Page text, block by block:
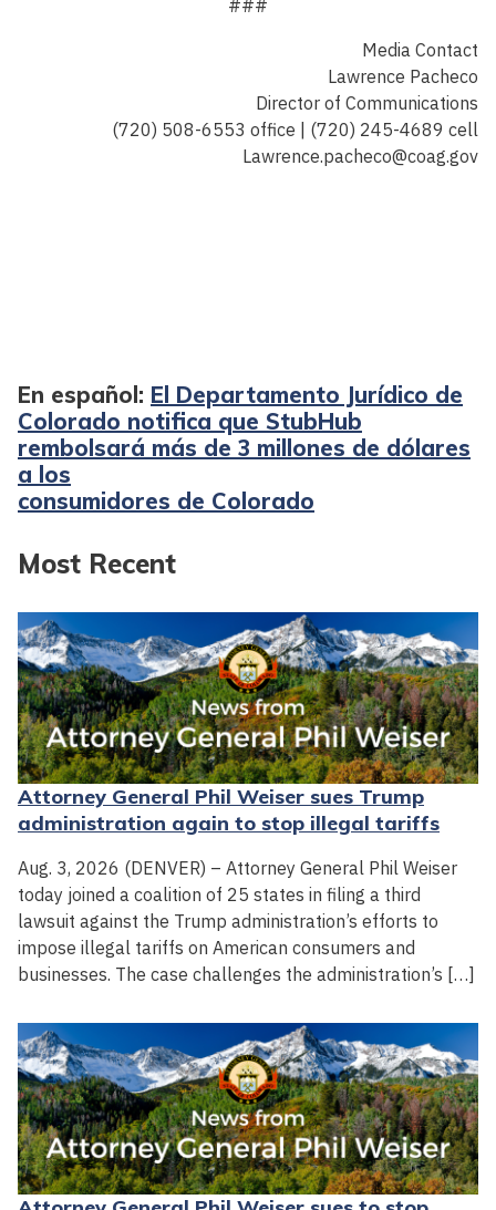
###
Media Contact
Lawrence Pacheco
Director of Communications
(720) 508-6553 office | (720) 245-4689 cell
Lawrence.pacheco@coag.gov
En español: El Departamento Jurídico de
Colorado notifica que StubHub
rembolsará más de 3 millones de dólares
a los
consumidores de Colorado
Most Recent
Attorney General Phil Weiser sues Trump
administration again to stop illegal tariffs
Aug. 3, 2026 (DENVER) – Attorney General Phil Weiser
today joined a coalition of 25 states in filing a third
lawsuit against the Trump administration’s efforts to
impose illegal tariffs on American consumers and
businesses. The case challenges the administration’s […]